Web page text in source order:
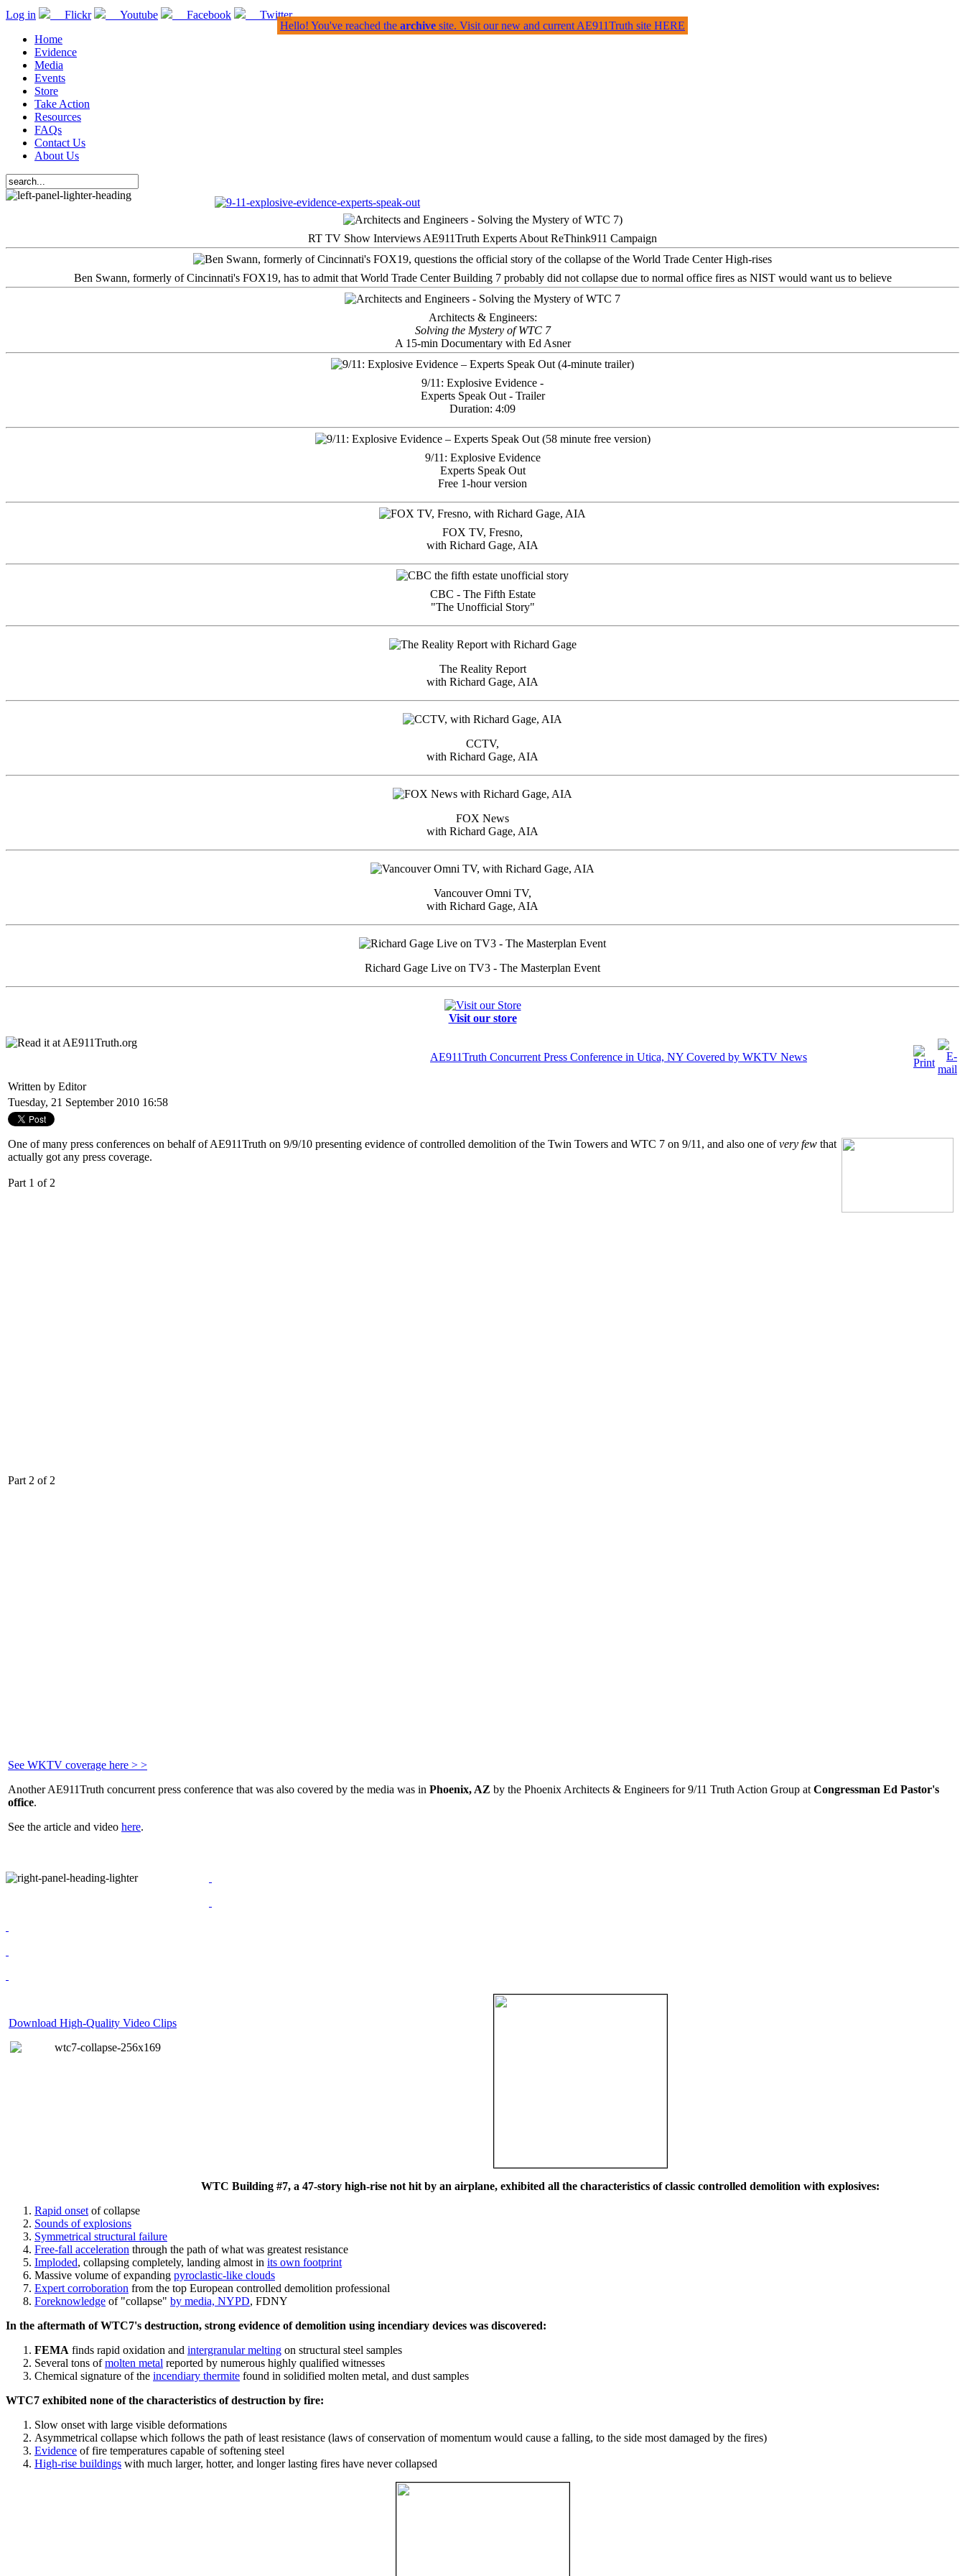
Log in Flickr Youtube Facebook
Twitter
Home
Evidence
Media
Events
Store
Take Action
Resources
FAQs
Contact Us
About Us
RT TV Show Interviews AE911Truth Experts About ReThink911 Campaign
Ben Swann, formerly of Cincinnati's FOX19, has to admit that World Trade Center Building 7 probably did not collapse due to normal office fires as NIST would want us to believe
Architects & Engineers:
Solving the Mystery of WTC 7
A 15-min Documentary with Ed Asner
9/11: Explosive Evidence -
Experts Speak Out - Trailer
Duration: 4:09
9/11: Explosive Evidence
Experts Speak Out
Free 1-hour version
FOX TV, Fresno,
with Richard Gage, AIA
CBC - The Fifth Estate
"The Unofficial Story"
The Reality Report
with Richard Gage, AIA
CCTV,
with Richard Gage, AIA
FOX News
with Richard Gage, AIA
Vancouver Omni TV,
with Richard Gage, AIA
Richard Gage Live on TV3 - The Masterplan Event
Visit our store
AE911Truth Concurrent Press Conference in Utica, NY Covered by WKTV News
Written by Editor
Tuesday, 21 September 2010 16:58
One of many press conferences on behalf ofAE911Truth on 9/9/10 presenting evidence of controlled demolition of the Twin Towers and WTC 7 on 9/11, and also one ofvery few that
actually got any press coverage.
Part 1 of 2
Part 2 of 2
See WKTV coverage here > >
Another AE911Truth concurrent press conference that was also covered by the media was in Phoenix, AZ by the Phoenix Architects & Engineers for 9/11 Truth Action Group at Congressman Ed Pastor's
office.
See the article and video here.
Download High-Quality Video Clips
WTC Building #7, a 47-story high-rise not hit by an airplane, exhibited all the characteristics of classic controlled demolition with explosives:
Rapid onset of collapse
Sounds of explosions
Symmetrical structural failure
Free-fall acceleration through the path of what was greatest resistance
Imploded, collapsing completely, landing almost in its own footprint
Massive volume of expanding pyroclastic-like clouds
Expert corroboration from the top European controlled demolition professional
Foreknowledge of "collapse" by media, NYPD, FDNY
In the aftermath of WTC7's destruction, strong evidence of demolition using incendiary devices was discovered:
FEMA finds rapid oxidation and intergranular melting on structural steel samples
Several tons ofmolten metal reported by numerous highly qualified witnesses
Chemical signature of the incendiary thermite found in solidified molten metal, and dust samples
WTC7 exhibited none of the characteristics of destruction by fire:
Slow onset with large visible deformations
Asymmetrical collapse which follows the path of least resistance (laws of conservation of momentum would cause a falling, to the side most damaged by the fires)
Evidence of fire temperatures capable of softening steel
High-rise buildings with much larger, hotter, and longer lasting fires have never collapsed
Hello! You've reached the archive site. Visit our new and current AE911Truth site HERE